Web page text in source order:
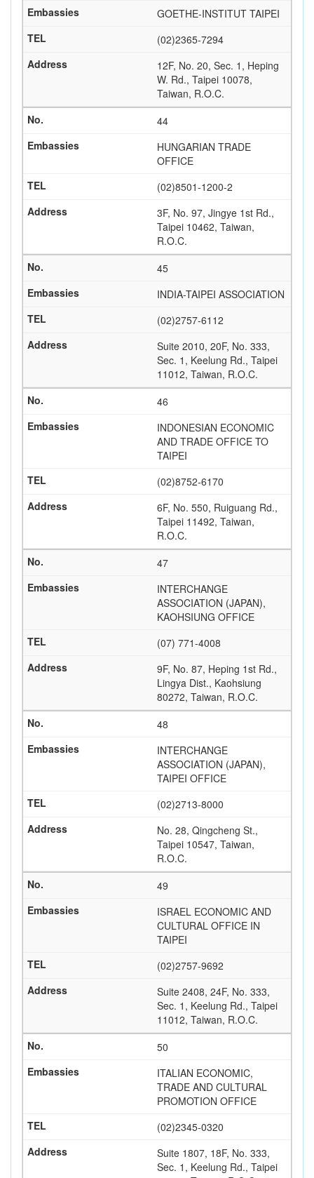
GOETHE-INSTITUT TAIPEI
(02)2365-7294
12F, No. 20, Sec. 1, Heping
W. Rd., Taipei 10078,
Taiwan, R.O.C.
44
HUNGARIAN TRADE
OFFICE
(02)8501-1200-2
3F, No. 97, Jingye 1st Rd.,
Taipei 10462, Taiwan,
R.O.C.
45
INDIA-TAIPEI ASSOCIATION
(02)2757-6112
Suite 2010, 20F, No. 333,
Sec. 1, Keelung Rd., Taipei
11012, Taiwan, R.O.C.
46
INDONESIAN ECONOMIC
AND TRADE OFFICE TO
TAIPEI
(02)8752-6170
6F, No. 550, Ruiguang Rd.,
Taipei 11492, Taiwan,
R.O.C.
47
INTERCHANGE
ASSOCIATION (JAPAN),
KAOHSIUNG OFFICE
(07) 771-4008
9F, No. 87, Heping 1st Rd.,
Lingya Dist., Kaohsiung
80272, Taiwan, R.O.C.
48
INTERCHANGE
ASSOCIATION (JAPAN),
TAIPEI OFFICE
(02)2713-8000
No. 28, Qingcheng St.,
Taipei 10547, Taiwan,
R.O.C.
49
ISRAEL ECONOMIC AND
CULTURAL OFFICE IN
TAIPEI
(02)2757-9692
Suite 2408, 24F, No. 333,
Sec. 1, Keelung Rd., Taipei
11012, Taiwan, R.O.C.
50
ITALIAN ECONOMIC,
TRADE AND CULTURAL
PROMOTION OFFICE
(02)2345-0320
Suite 1807, 18F, No. 333,
Sec. 1, Keelung Rd., Taipei